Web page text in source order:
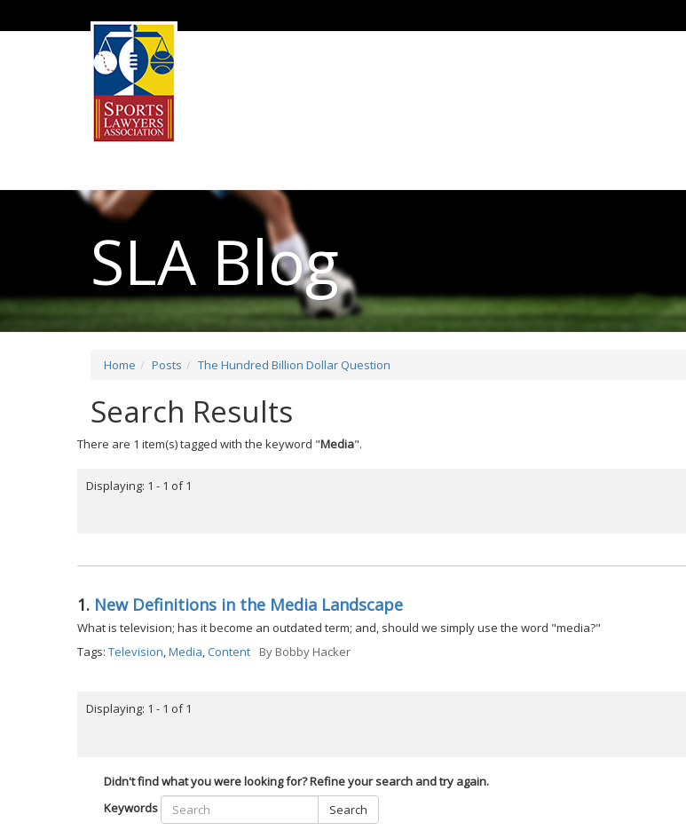
SLA Blog
Home Posts The Hundred Billion Dollar Question
Search Results
There are 1 item(s) tagged with the keyword "Media".
Displaying: 1 - 1 of 1
1. New Definitions in the Media Landscape
What is television; has it become an outdated term; and, should we simply use the word "media?"
Tags: Television,Media,Content ByBobby Hacker
Displaying: 1 - 1 of 1
Didn't find what you were looking for? Refine your search and try again.
Keywords
Search